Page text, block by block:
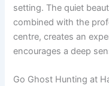
setting. The quiet
combined with the
centre, creates an
encourages a deep
Go Ghost Hunting at